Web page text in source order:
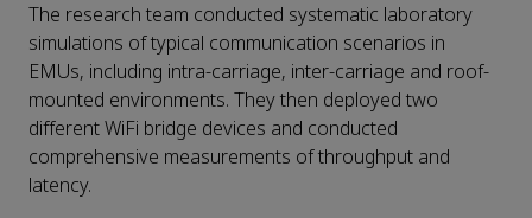
The research team conducted systematic laboratory
simulations of typical communication scenarios in
EMUs, including intra-carriage, inter-carriage and roof-
mounted environments. They then deployed two
different WiFi bridge devices and conducted
comprehensive measurements of throughput and
latency.